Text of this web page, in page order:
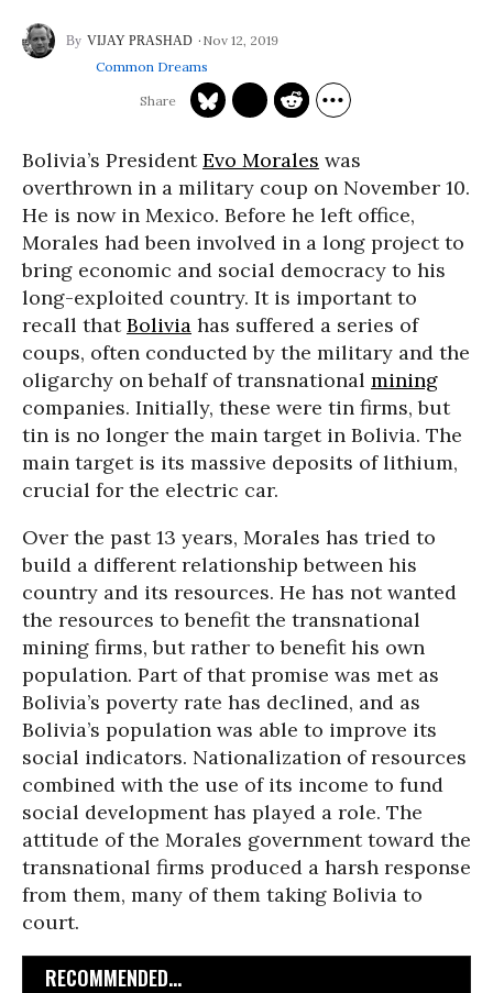
VIJAY PRASHAD
Nov 12, 2019
Common Dreams
Bolivia’s PresidentEvo Morales was
overthrown in a military coup on November 10.
He is now in Mexico. Before he left office,
Morales had been involved in a long project to
bring economic and social democracy to his
long-exploited country. It is important to
recall thatBolivia has suffered a series of
coups, often conducted by the military and the
oligarchy on behalf of transnational mining
companies. Initially, these were tin firms, but
tin is no longer the main target in Bolivia. The
main target is its massive deposits of lithium,
crucial for the electric car.
Over the past 13 years, Morales has tried to
build a different relationship between his
country and its resources. He has not wanted
the resources to benefit the transnational
mining firms, but rather to benefit his own
population. Part of that promise was met as
Bolivia’s poverty rate has declined, and as
Bolivia’s population was able to improve its
social indicators. Nationalization of resources
combined with the use of its income to fund
social development has played a role. The
attitude of the Morales government toward the
transnational firms produced a harsh response
from them, many of them taking Bolivia to
court.
RECOMMENDED...